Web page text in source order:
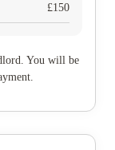
£150
You will be